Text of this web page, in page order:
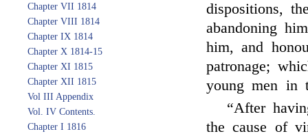
Chapter VII 1814
Chapter VIII 1814
Chapter IX 1814
Chapter X 1814-15
Chapter XI 1815
Chapter XII 1815
Vol III Appendix
Vol. IV Contents.
Chapter I 1816
dispositions,
abandoning
him, and
patronage;
young men in
“After
the cause of